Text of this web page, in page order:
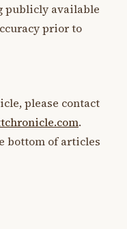
publicly available
prior to
please contact
.
bottom of articles